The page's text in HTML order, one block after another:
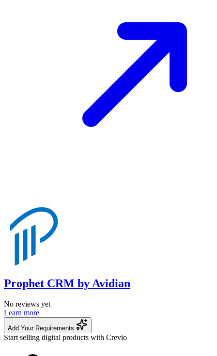
Prophet CRM by Avidian
No reviews yet
Learn more
Add Your Requirements
Start selling digital products with Crevio